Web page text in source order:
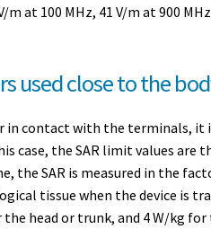
at 100 MHz, 41 V/m at 900
used close to the
in contact with the terminals, it
case, the SAR limit values are
the SAR is measured in the
tissue when the device is
head or trunk, and 4 W/kg